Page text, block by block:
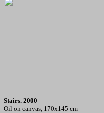
Stairs. 2000
Oil on canvas, 170x145 cm